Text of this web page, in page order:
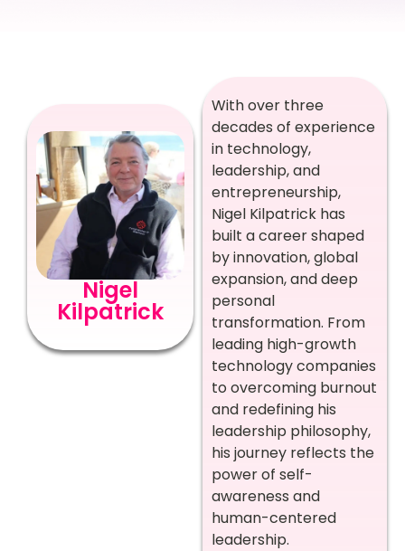
Nigel
Kilpatrick
With over three
decades of experience
in technology,
leadership, and
entrepreneurship,
Nigel Kilpatrick has
built a career shaped
by innovation, global
expansion, and deep
personal
transformation. From
leading high-growth
technology companies
to overcoming burnout
and redefining his
leadership philosophy,
his journey reflects the
power of self-
awareness and
human-centered
leadership.